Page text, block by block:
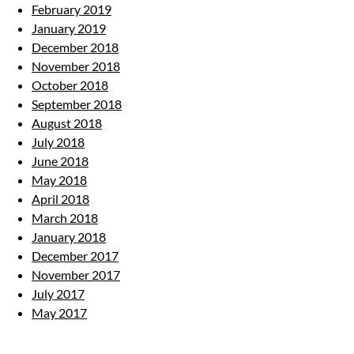
February 2019
January 2019
December 2018
November 2018
October 2018
September 2018
August 2018
July 2018
June 2018
May 2018
April 2018
March 2018
January 2018
December 2017
November 2017
July 2017
May 2017